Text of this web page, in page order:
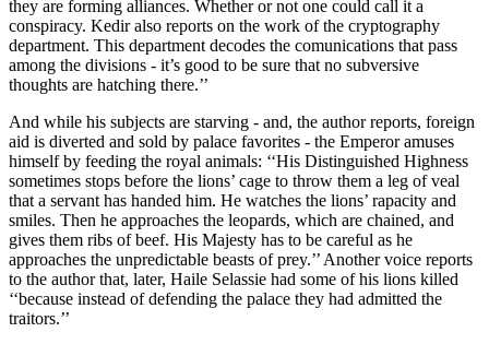
they are forming alliances. Whether or not one could call it a
conspiracy. Kedir also reports on the work of the cryptography
department. This department decodes the comunications that pass
among the divisions - it’s good to be sure that no subversive
thoughts are hatching there.’’
And while his subjects are starving - and, the author reports, foreign
aid is diverted and sold by palace favorites - the Emperor amuses
himself by feeding the royal animals: ‘‘His Distinguished Highness
sometimes stops before the lions’ cage to throw them a leg of veal
that a servant has handed him. He watches the lions’ rapacity and
smiles. Then he approaches the leopards, which are chained, and
gives them ribs of beef. His Majesty has to be careful as he
approaches the unpredictable beasts of prey.’’ Another voice reports
to the author that, later, Haile Selassie had some of his lions killed
‘‘because instead of defending the palace they had admitted the
traitors.’’